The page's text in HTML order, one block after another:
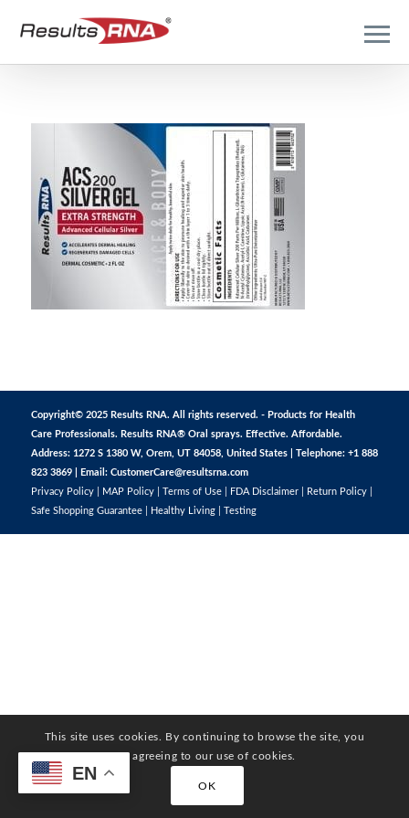
Copyright© 2025 Results RNA. All rights reserved. - Products for Health
Care Professionals. Results RNA® Oral sprays. Effective. Affordable.
Address: 1272 S 1380 W, Orem, UT 84058, United States | Telephone: +1 888
823 3869 | Email: CustomerCare@resultsrna.com
Privacy Policy| MAP Policy| Terms of Use| FDA Disclaimer| Return Policy|
Safe Shopping Guarantee| Healthy Living| Testing
This site uses cookies. By continuing to browse the site, you
are agreeing to our use of cookies.
OK
EN